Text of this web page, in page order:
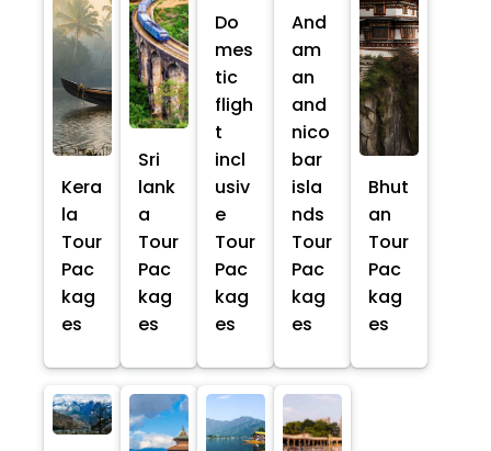
Kera
la
Tour
Pac
kag
es
Sri
lank
a
Tour
Pac
kag
es
Do
mes
tic
fligh
t
incl
usiv
e
Tour
Pac
kag
es
And
am
an
and
nico
bar
isla
nds
Tour
Pac
kag
es
Bhut
an
Tour
Pac
kag
es